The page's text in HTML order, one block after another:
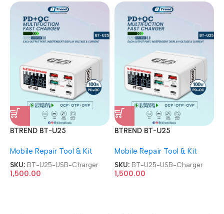
BTREND BT-U25
PD USB Charger
Mobile Repair Tool & Kit
SKU: BT-U25-USB-Charger
1,500.00
BTREND BT-U25
PD USB Charger
Mobile Repair Tool & Kit
SKU: BT-U25-USB-Charger
1,500.00